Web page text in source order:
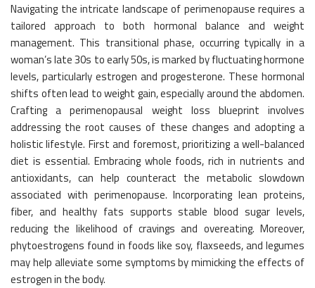
Navigating the intricate landscape of perimenopause requires a
tailored approach to both hormonal balance and weight
management. This transitional phase, occurring typically in a
woman’s late 30s to early 50s, is marked by fluctuating hormone
levels, particularly estrogen and progesterone. These hormonal
shifts often lead to weight gain, especially around the abdomen.
Crafting a perimenopausal weight loss blueprint involves
addressing the root causes of these changes and adopting a
holistic lifestyle. First and foremost, prioritizing a well-balanced
diet is essential. Embracing whole foods, rich in nutrients and
antioxidants, can help counteract the metabolic slowdown
associated with perimenopause. Incorporating lean proteins,
fiber, and healthy fats supports stable blood sugar levels,
reducing the likelihood of cravings and overeating. Moreover,
phytoestrogens found in foods like soy, flaxseeds, and legumes
may help alleviate some symptoms by mimicking the effects of
estrogen in the body.